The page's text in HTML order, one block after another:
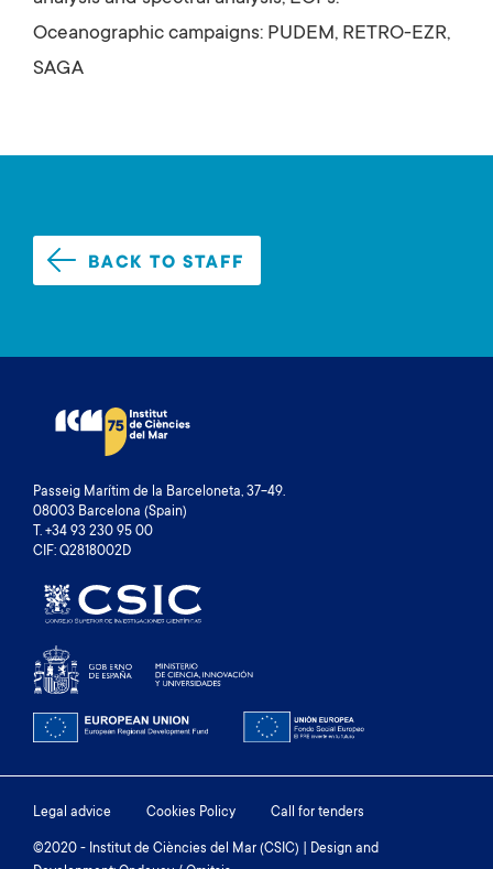
Oceanographic campaigns: PUDEM, RETRO-EZR,
SAGA
BACK TO STAFF
Passeig Marítim de la Barceloneta, 37-49.
08003 Barcelona (Spain)
T. +34 93 230 95 00
CIF: Q2818002D
Footer
menu
Legal advice Cookies Policy Call for tenders
©2020 - Institut de Ciències del Mar (CSIC) | Design and